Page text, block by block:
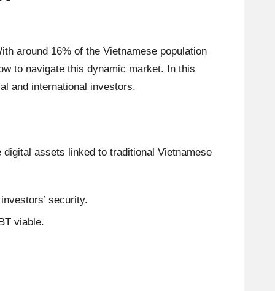
around 16% of the Vietnamese population
to navigate this dynamic market. In this
and international investors.
assets linked to traditional Vietnamese
security.
viable.